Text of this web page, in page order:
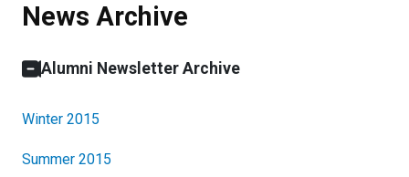
News Archive
Alumni Newsletter Archive
Winter 2015
Summer 2015